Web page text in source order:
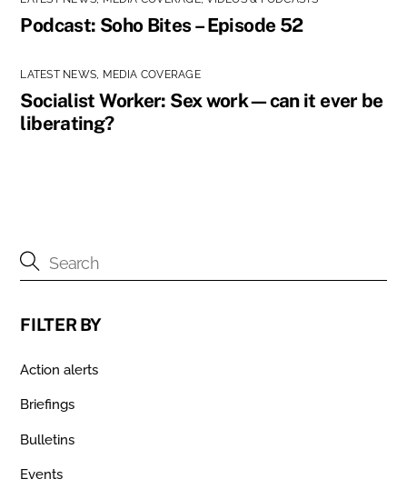
Podcast: Soho Bites – Episode 52
LATEST NEWS, MEDIA COVERAGE
Socialist Worker: Sex work—can it ever be
liberating?
FILTER BY
Action alerts
Briefings
Bulletins
Events